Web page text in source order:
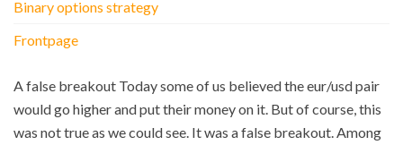
Binary options strategy
Frontpage
A false breakout Today some of us believed the eur/usd pair
would go higher and put their money on it. But of course, this
was not true as we could see. It was a false breakout. Among